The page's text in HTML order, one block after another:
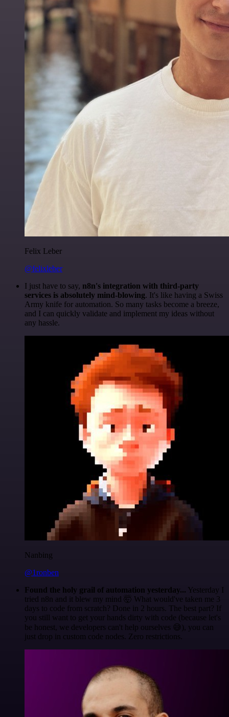
Felix Leber
@felixleber
I just have to say, n8n's integration with third-party
services is absolutely mind-blowing. It's like having a Swiss
Army knife for automation. So many tasks become a breeze,
and I can quickly validate and implement my ideas without
any hassle.
Nanbing
@1ronben
Found the holy grail of automation yesterday... Yesterday I
tried n8n and it blew my mind 🤯 What would've taken me 3
days to code from scratch? Done in 2 hours. The best part? If
you still want to get your hands dirty with code (because let's
be honest, we developers can't help ourselves 😅), you can
just drop in custom code nodes. Zero restrictions.